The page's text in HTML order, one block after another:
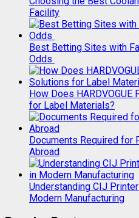
Facility
Best Betting Sites with
Odds
How Does
for Label Materials?
Documents Required for
Abroad
Understanding CIJ
Modern Manufacturing